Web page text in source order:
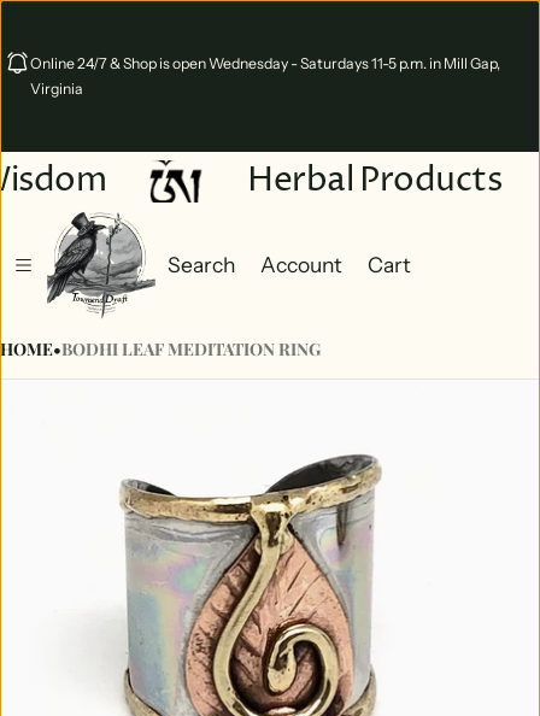
Online 24/7 & Shop is open Wednesday - Saturdays 11-5 p.m. in Mill Gap,
Virginia
Herbal Products
Search Account
Cart
HOME•BODHI LEAF MEDITATION RING